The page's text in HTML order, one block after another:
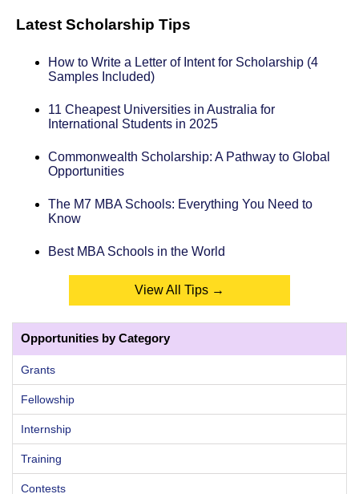
Latest Scholarship Tips
How to Write a Letter of Intent for Scholarship (4
Samples Included)
11 Cheapest Universities in Australia for
International Students in 2025
Commonwealth Scholarship: A Pathway to Global
Opportunities
The M7 MBA Schools: Everything You Need to
Know
Best MBA Schools in the World
View All Tips →
Opportunities by Category
Grants
Fellowship
Internship
Training
Contests